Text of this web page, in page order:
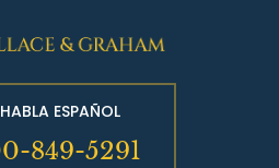
ESPAÑOL
849-5291